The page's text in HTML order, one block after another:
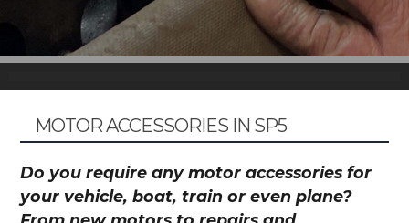
MOTOR ACCESSORIES IN SP5
Do you require any motor accessories for
your vehicle, boat, train or even plane?